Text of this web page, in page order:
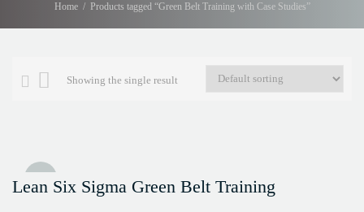
Home Products tagged “Green Belt Training with Case Studies”
Showing the single result
Lean Six Sigma Green Belt Training